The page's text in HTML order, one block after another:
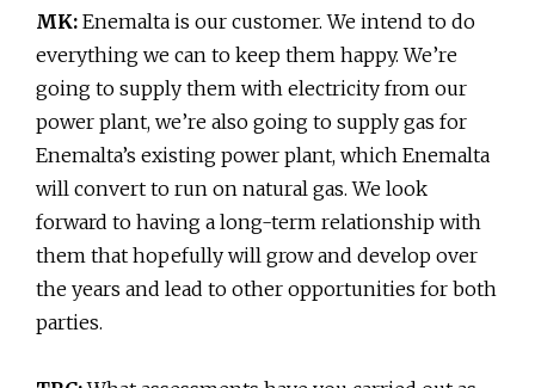
MK: Enemalta is our customer. We intend to do
everything we can to keep them happy. We’re
going to supply them with electricity from our
power plant, we’re also going to supply gas for
Enemalta’s existing power plant, which Enemalta
will convert to run on natural gas. We look
forward to having a long-term relationship with
them that hopefully will grow and develop over
the years and lead to other opportunities for both
parties.